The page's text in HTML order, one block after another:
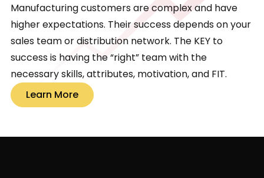
Manufacturing customers are complex and have
higher expectations. Their success depends on your
sales team or distribution network. The KEY to
success is having the “right” team with the
necessary skills, attributes, motivation, and FIT.
Learn More